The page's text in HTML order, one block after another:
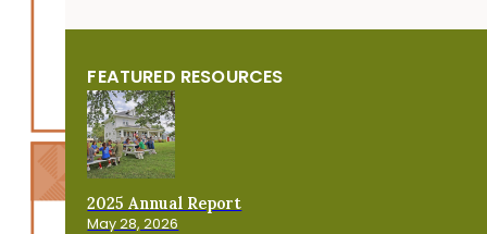
FEATURED RESOURCES
2025 Annual Report
May 28, 2026